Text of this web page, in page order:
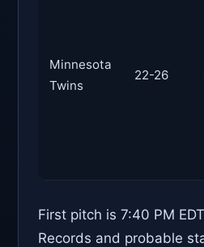
Minnesota
Twins
22-26
First pitch is 7:40 PM
Records and probable